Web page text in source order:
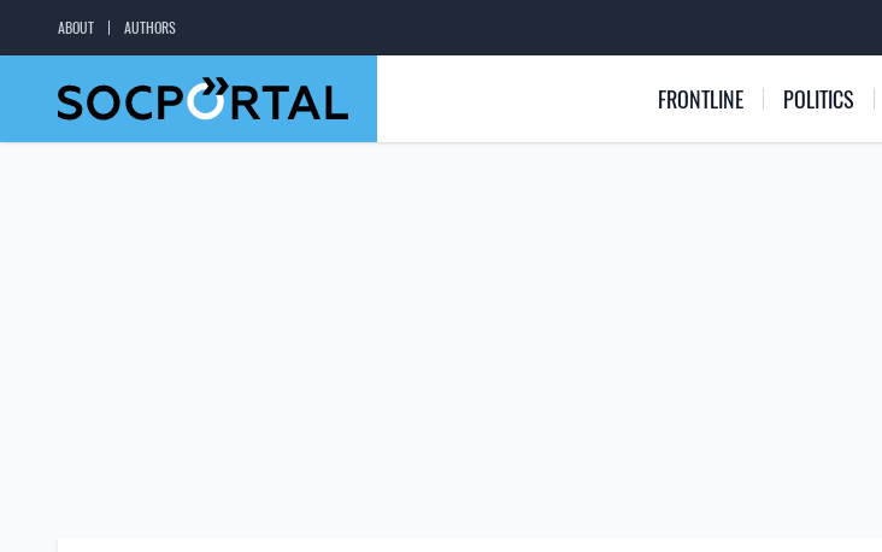
ABOUT AUTHORS
FRONTLINE POLITICS